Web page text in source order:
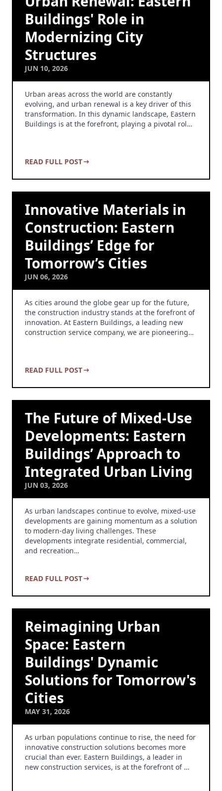
Buildings' Role in
Modernizing City
Structures
JUN 10, 2026
Urban areas across the world are constantly
evolving, and urban renewal is a key driver of this
transformation. In this dynamic landscape, Eastern
Buildings is at the forefront, playing a pivotal rol…
READ FULL POST
Innovative Materials in
Construction: Eastern
Buildings’ Edge for
Tomorrow’s Cities
JUN 06, 2026
As cities around the globe gear up for the future,
the construction industry stands at the forefront of
innovation. At Eastern Buildings, a leading new
construction service company, we are pioneering…
READ FULL POST
The Future of Mixed-Use
Developments: Eastern
Buildings’ Approach to
Integrated Urban Living
JUN 03, 2026
As urban landscapes continue to evolve, mixed-use
developments are gaining momentum as a solution
to modern-day living challenges. These
developments integrate residential, commercial,
and recreation…
READ FULL POST
Reimagining Urban
Space: Eastern
Buildings' Dynamic
Solutions for Tomorrow's
Cities
MAY 31, 2026
As urban populations continue to rise, the need for
innovative construction solutions becomes more
crucial than ever. Eastern Buildings, a leader in
new construction services, is at the forefront of …